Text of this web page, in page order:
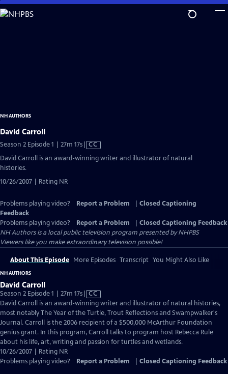
Skip
to
NH AUTHORS
David Carroll
Season 2 Episode 1 | 27m 17sVideo
has
Closed
CC
David Carroll is an award-winning writer and illustrator of natural
histories.
10/26/2007 | Rating NR
Problems playing video? Report a Problem
Closed Captioning
Feedback
Problems playing video?
Report a Problem
Closed Captioning Feedback
NH Authorsis a local public television program presented byNHPBS
Viewers like you make extraordinary television possible!
About This Episode More Episodes Transcript You Might Also Like
NH AUTHORS
David Carroll
Season 2 Episode 1 | 27m 17sVideo
has
Closed
Captions
CC
David Carroll is an award-winning writer and illustrator of natural histories,
most notably The Year of the Turtle, Trout Reflections and Swampwalker's
Journal. Carroll is the 2006 recipient of a $500,000 McArthur Foundation
genius grant. In this program, Carroll talks to program host Rebecca Rule
about his life, art, writing and passion for turtles and wetlands.
10/26/2007 | Rating NR
Problems playing video?
Report a Problem Closed Captioning Feedback